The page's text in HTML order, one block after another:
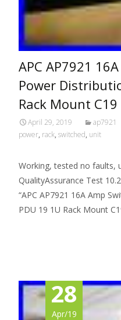
APC AP7921
Power
Rack Mount C19
April 29, 2019 ap7921
power, rack, switched, unit
Working, tested no faults,
QualityAssurance Test
“APC AP7921 16A Amp
PDU 19 1U Rack Mount
28
Apr/19